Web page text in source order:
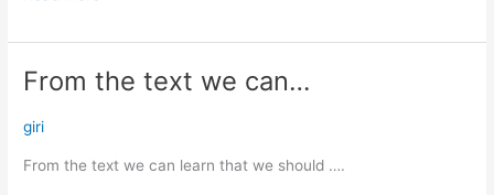
From the text we can…
giri
From the text we can learn that we should ….
From
text
can…